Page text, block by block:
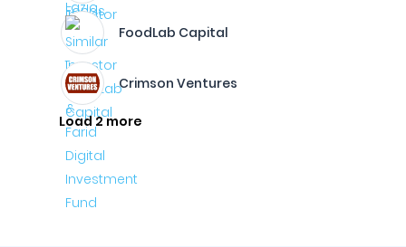
FoodLab Capital
Crimson Ventures
Load 2 more